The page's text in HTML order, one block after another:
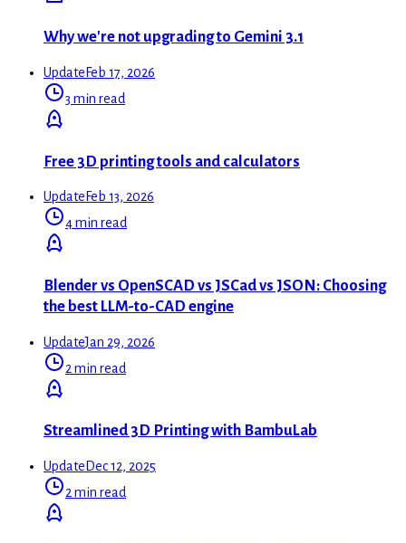
Why we're not upgrading to Gemini 3.1
Update Feb 17, 2026
3 min read
Free 3D printing tools and calculators
Update Feb 13, 2026
4 min read
Blender vs OpenSCAD vs JSCad vs JSON: Choosing
the best LLM-to-CAD engine
UpdateJan 29, 2026
2 min read
Streamlined 3D Printing with BambuLab
Update Dec 12, 2025
2 min read